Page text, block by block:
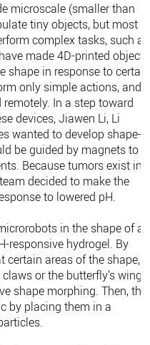
microscale (smaller than
tiny objects, but most
complex tasks, such as
made 4D-printed objects
shape in response to certain
only simple actions, and
In a step toward
devices, Jiawen Li, Li
wanted to develop shape-
be guided by magnets to
Because tumors exist in
decided to make the
to lowered pH.
in the shape of a
responsive hydrogel. By
areas of the shape,
or the butterfly’s wings,
shape morphing. Then,
by placing them in a